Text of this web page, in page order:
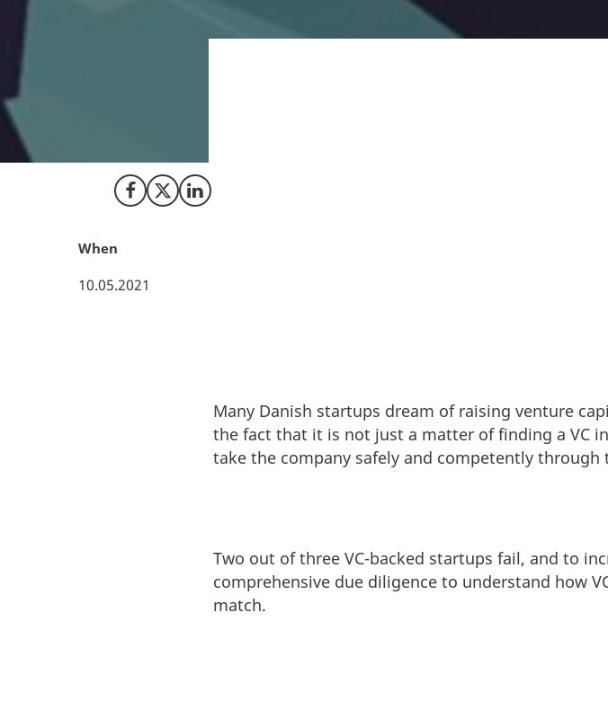
Share on Facebook
Share on X (Twitter)
Share on LinkedIn
When
10.05.2021
Many Danish startups dream of raising venture
the fact that it is not just a matter of finding a VC
take the company safely and competently through
Two out of three VC-backed startups fail, and to
comprehensive due diligence to understand how
match.